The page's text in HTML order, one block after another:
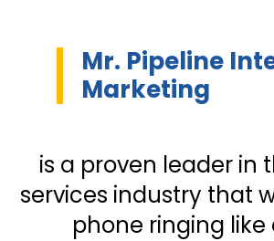
Mr. Pipeline
Marketing
is a proven leader in
services industry that
phone ringing like